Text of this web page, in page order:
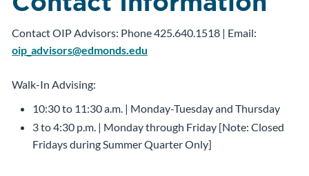
Contact OIP Advisors: Phone 425.640.1518 | Email:
oip_advisors@edmonds.edu
Walk-In Advising:
10:30 to 11:30 a.m. | Monday-Tuesday and Thursday
3 to 4:30 p.m. | Monday through Friday [Note: Closed
Fridays during Summer Quarter Only]